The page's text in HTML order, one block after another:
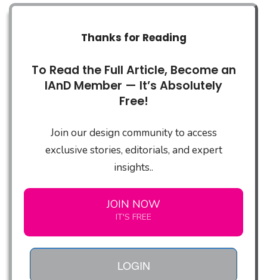
Thanks for Reading
To Read the Full Article, Become an
IAnD Member — It’s Absolutely
Free!
Join our design community to access
exclusive stories, editorials, and expert
insights..
JOIN NOW
IT'S FREE
LOGIN